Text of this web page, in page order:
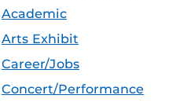
Academic
Arts Exhibit
Career/Jobs
Concert/Performance